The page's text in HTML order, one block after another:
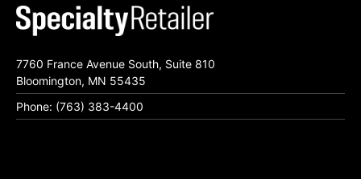
7760 France Avenue South, Suite 810
Bloomington, MN 55435
Phone: (763) 383-4400